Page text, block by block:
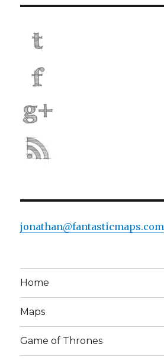
jonathan@fantasticmaps.com
Home
Maps
Game of Thrones